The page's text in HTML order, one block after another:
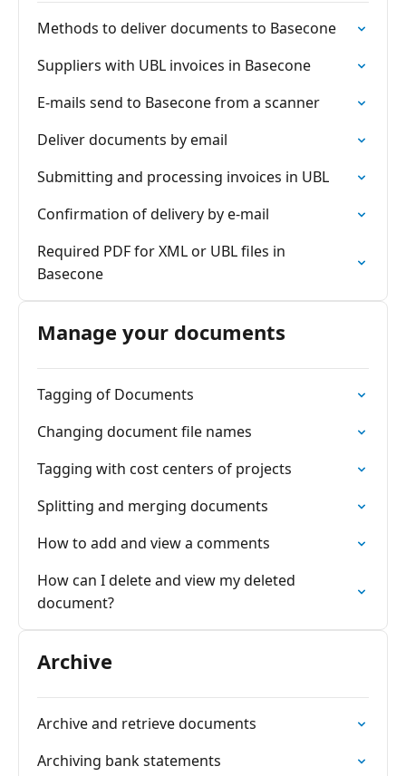
Methods to deliver documents to Basecone
Suppliers with UBL invoices in Basecone
E-mails send to Basecone from a scanner
Deliver documents by email
Submitting and processing invoices in UBL
Confirmation of delivery by e-mail
Required PDF for XML or UBL files in
Basecone
Manage your documents
Tagging of Documents
Changing document file names
Tagging with cost centers of projects
Splitting and merging documents
How to add and view a comments
How can I delete and view my deleted
document?
Archive
Archive and retrieve documents
Archiving bank statements